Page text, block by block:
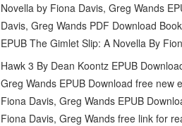
Novella by Fiona Davis, Greg Wands
Davis, Greg Wands PDF Download
EPUB The Gimlet Slip: A Novella By
Hawk 3 By Dean Koontz EPUB
Greg Wands EPUB Download free new
Fiona Davis, Greg Wands EPUB
Fiona Davis, Greg Wands free link for